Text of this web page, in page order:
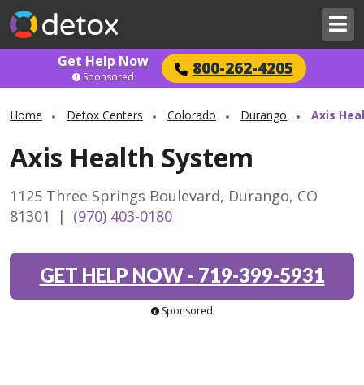
Get Help Now 800-262-4205
Sponsored
Home Detox Centers Colorado Durango Axis
Axis Health System
1125 Three Springs Boulevard, Durango, CO
81301
| (970) 403-0180
GET HELP NOW- 719-399-5931
Sponsored